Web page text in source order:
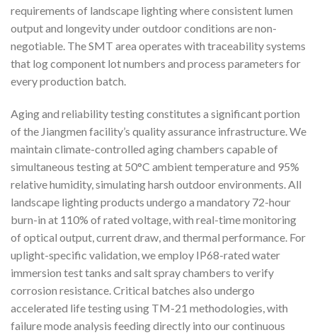
requirements of landscape lighting where consistent lumen
output and longevity under outdoor conditions are non-
negotiable. The SMT area operates with traceability systems
that log component lot numbers and process parameters for
every production batch.
Aging and reliability testing constitutes a significant portion
of the Jiangmen facility’s quality assurance infrastructure. We
maintain climate-controlled aging chambers capable of
simultaneous testing at 50°C ambient temperature and 95%
relative humidity, simulating harsh outdoor environments. All
landscape lighting products undergo a mandatory 72-hour
burn-in at 110% of rated voltage, with real-time monitoring
of optical output, current draw, and thermal performance. For
uplight-specific validation, we employ IP68-rated water
immersion test tanks and salt spray chambers to verify
corrosion resistance. Critical batches also undergo
accelerated life testing using TM-21 methodologies, with
failure mode analysis feeding directly into our continuous